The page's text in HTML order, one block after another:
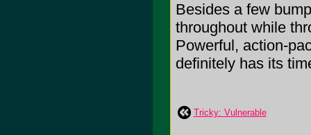
Besides a few
throughout while
Powerful, action-
definitely has its
Tricky: Vulnerable